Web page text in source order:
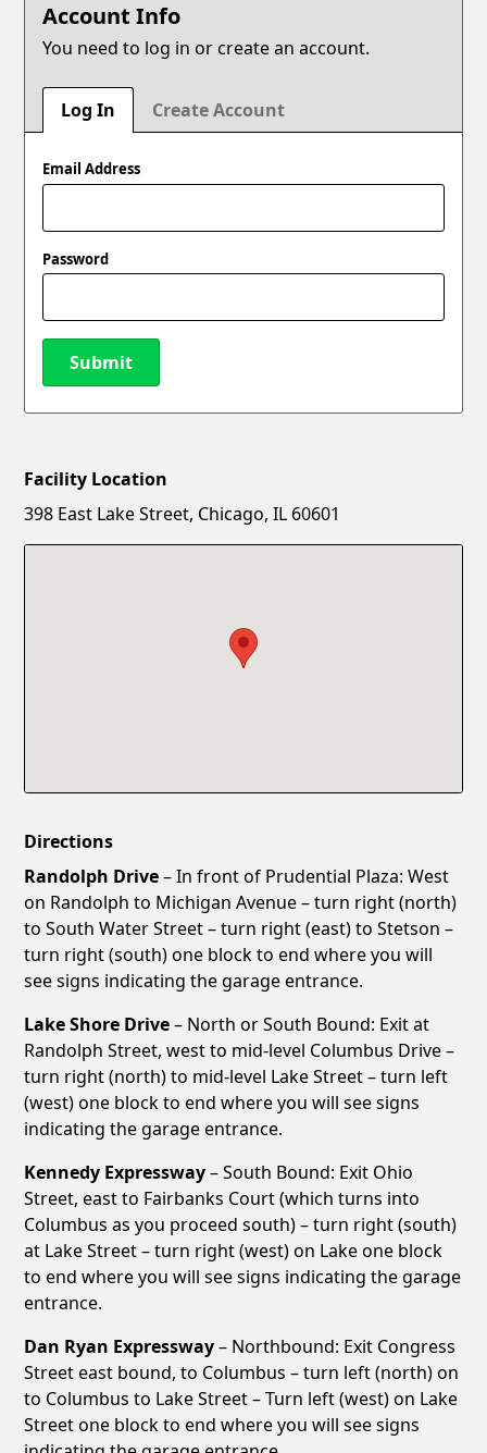
Account Info
You need to log in or create an account.
Log In Create Account
Email Address
Password
Submit
New Password
Facility Location
398 East Lake Street, Chicago, IL 60601
Directions
Randolph Drive– In front of Prudential Plaza: West
on Randolph to Michigan Avenue – turn right (north)
to South Water Street – turn right (east) to Stetson –
turn right (south) one block to end where you will
see signs indicating the garage entrance.
Lake Shore Drive– North or South Bound: Exit at
Randolph Street, west to mid-level Columbus Drive –
turn right (north) to mid-level Lake Street – turn left
(west) one block to end where you will see signs
indicating the garage entrance.
Kennedy Expressway– South Bound: Exit Ohio
Street, east to Fairbanks Court (which turns into
Columbus as you proceed south) – turn right (south)
at Lake Street – turn right (west) on Lake one block
to end where you will see signs indicating the garage
entrance.
Dan Ryan Expressway– Northbound: Exit Congress
Street east bound, to Columbus – turn left (north) on
to Columbus to Lake Street – Turn left (west) on Lake
Street one block to end where you will see signs